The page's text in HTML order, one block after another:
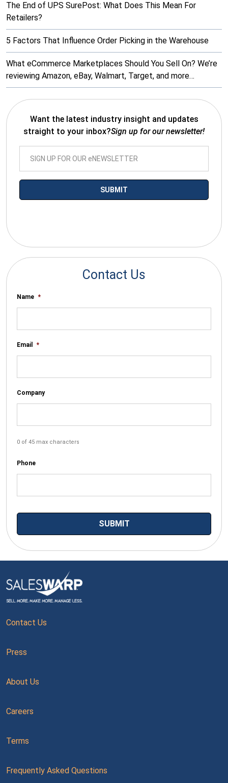
The End of UPS SurePost: What Does This Mean For
Retailers?
5 Factors That Influence Order Picking in the Warehouse
What eCommerce Marketplaces Should You Sell On? We’re
reviewing Amazon, eBay, Walmart, Target, and more…
Want the latest industry insight and updates
straight to your inbox?Sign up for our newsletter!
Contact Us
Name *
Email *
Company
0 of 45 max characters
Phone
Contact Us
Press
About Us
Careers
Terms
Frequently Asked Questions